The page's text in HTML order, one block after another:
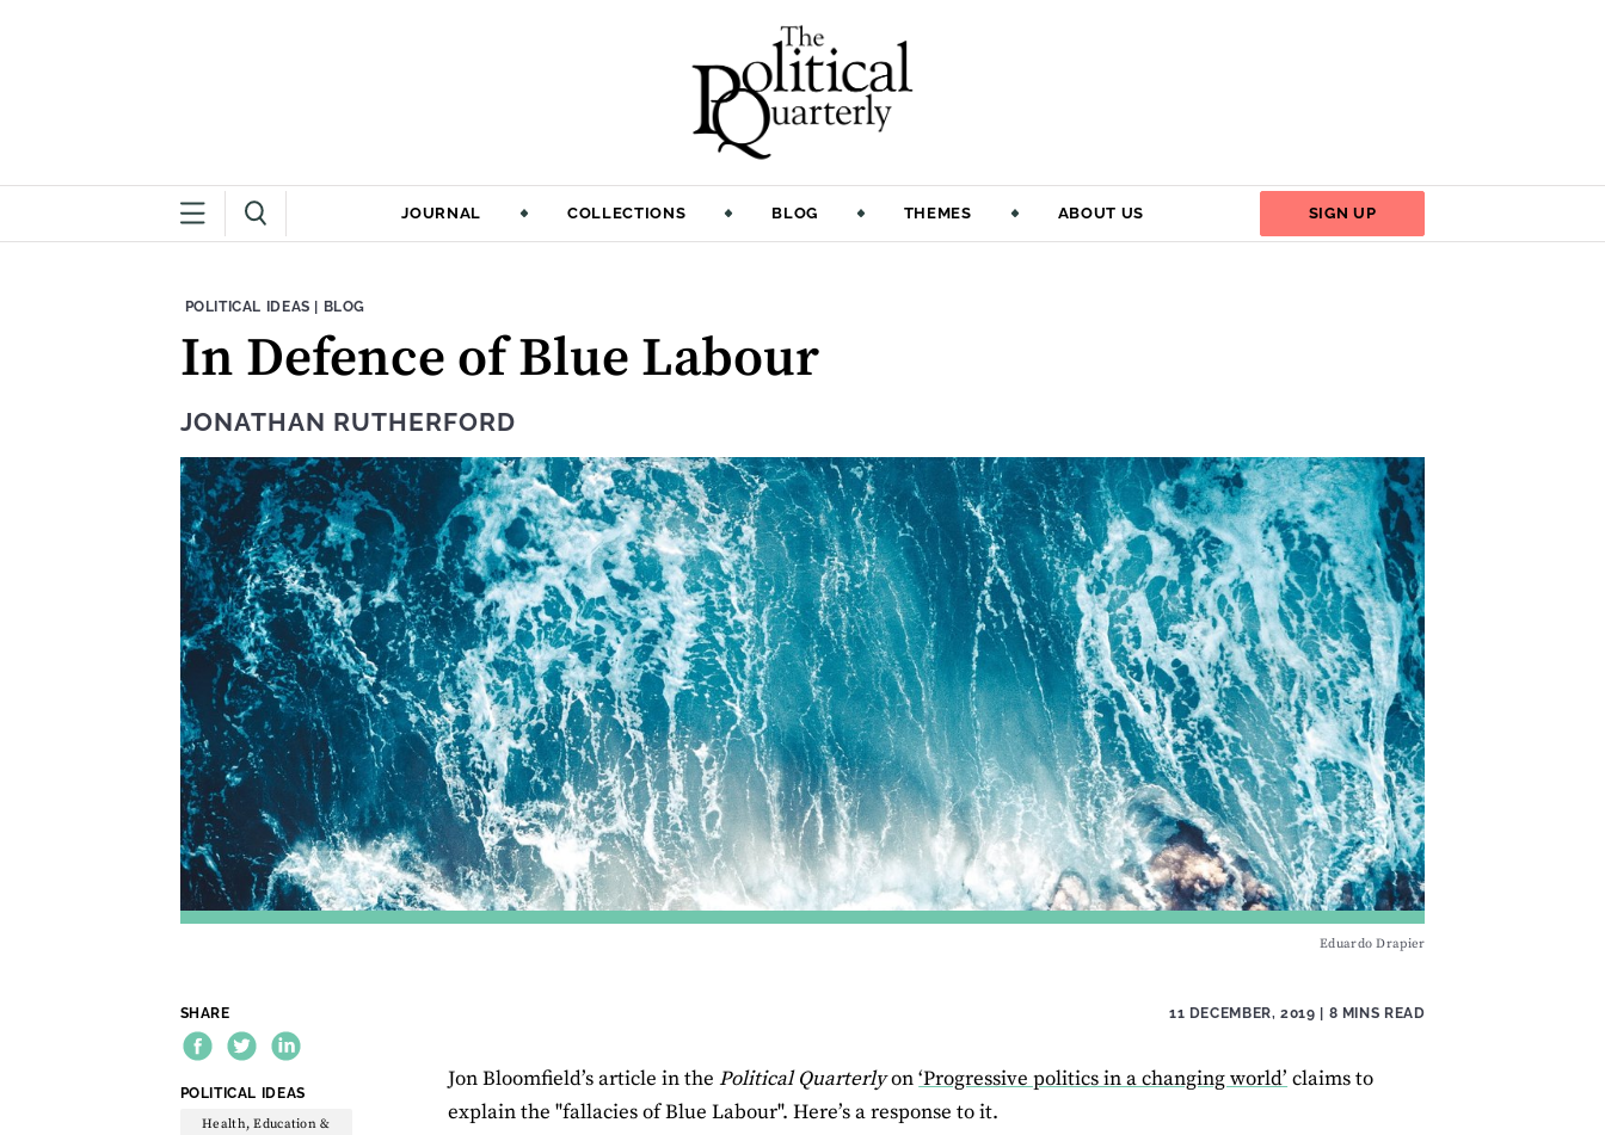
JOURNAL COLLECTIONS BLOG THEMES ABOUT US SIGN UP
THEME:
POLITICAL IDEAS | CONTENT TYPE:
BLOG
In Defence of Blue Labour
JONATHAN RUTHERFORD
Eduardo Drapier
SHARE
THEME:
POLITICAL IDEAS
Health, Education &
11 DECEMBER, 2019 | 8 MINS READ
Jon Bloomfield’s article in thePolitical Quarterlyon‘Progressive politics in a changing world’ claims to
explain the "fallacies of Blue Labour". Here’s a response to it.